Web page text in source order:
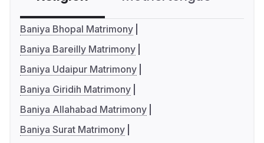
Baniya Bhopal Matrimony
Baniya Bareilly Matrimony
Baniya Udaipur Matrimony
Baniya Giridih Matrimony
Baniya Allahabad Matrimony
Baniya Surat Matrimony